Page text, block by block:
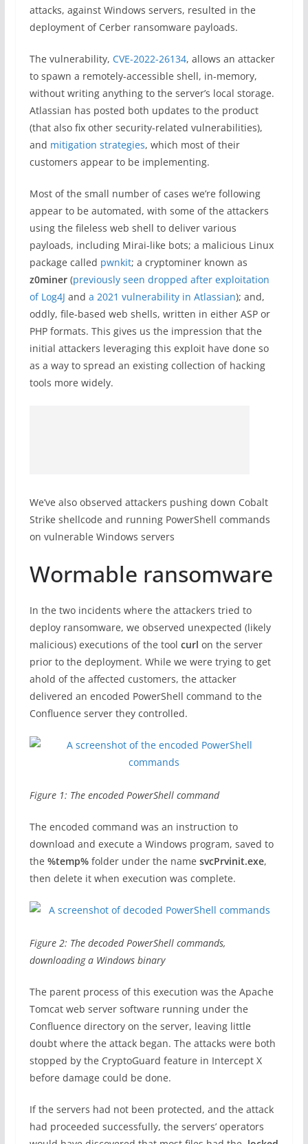
attacks, against Windows servers, resulted in the
deployment of Cerber ransomware payloads.
The vulnerability, CVE-2022-26134, allows an attacker
to spawn a remotely-accessible shell, in-memory,
without writing anything to the server’s local storage.
Atlassian has posted both updates to the product
(that also fix other security-related vulnerabilities),
and mitigation strategies, which most of their
customers appear to be implementing.
Most of the small number of cases we’re following
appear to be automated, with some of the attackers
using the fileless web shell to deliver various
payloads, including Mirai-like bots; a malicious Linux
package called pwnkit; a cryptominer known as
z0miner(previously seen dropped after exploitation
of Log4J and a 2021 vulnerability in Atlassian); and,
oddly, file-based web shells, written in either ASP or
PHP formats. This gives us the impression that the
initial attackers leveraging this exploit have done so
as a way to spread an existing collection of hacking
tools more widely.
We’ve also observed attackers pushing down Cobalt
Strike shellcode and running PowerShell commands
on vulnerable Windows servers
Wormable ransomware
In the two incidents where the attackers tried to
deploy ransomware, we observed unexpected (likely
malicious) executions of the tool curl on the server
prior to the deployment. While we were trying to get
ahold of the affected customers, the attacker
delivered an encoded PowerShell command to the
Confluence server they controlled.
Figure 1: The encoded PowerShell command
The encoded command was an instruction to
download and execute a Windows program, saved to
the %temp%folder under the name svcPrvinit.exe,
then delete it when execution was complete.
Figure 2: The decoded PowerShell commands,
downloading a Windows binary
The parent process of this execution was the Apache
Tomcat web server software running under the
Confluence directory on the server, leaving little
doubt where the attack began. The attacks were both
stopped by the CryptoGuard feature in Intercept X
before damage could be done.
If the servers had not been protected, and the attack
had proceeded successfully, the servers’ operators